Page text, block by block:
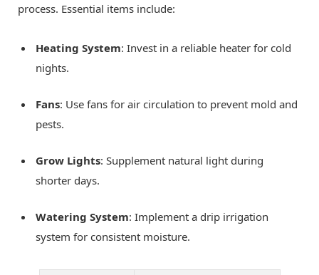
process. Essential items include:
Heating System: Invest in a reliable heater for cold
nights.
Fans: Use fans for air circulation to prevent mold and
pests.
Grow Lights: Supplement natural light during
shorter days.
Watering System: Implement a drip irrigation
system for consistent moisture.